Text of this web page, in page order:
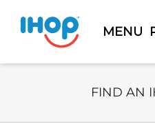
MENU
Select
FIND AN